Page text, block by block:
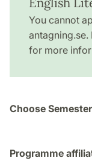
You cannot
for more
Choose
Programme